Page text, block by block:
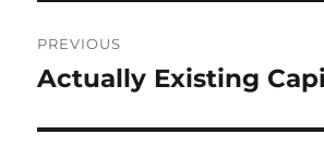
navigation
PREVIOUS
Previous
Actually Existing